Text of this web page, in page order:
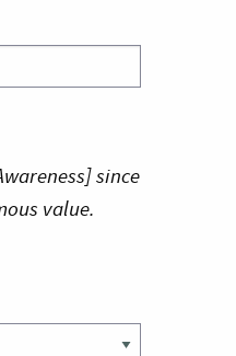
since
value.